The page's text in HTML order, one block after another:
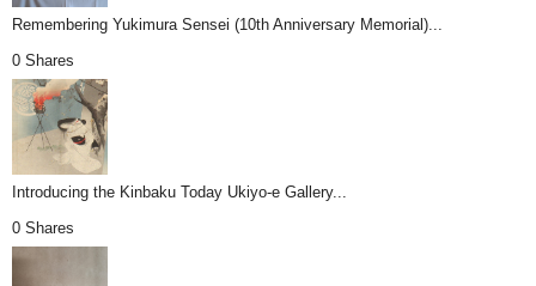
Remembering Yukimura Sensei (10th Anniversary Memorial)...
0 Shares
Introducing the Kinbaku Today Ukiyo-e Gallery...
0 Shares